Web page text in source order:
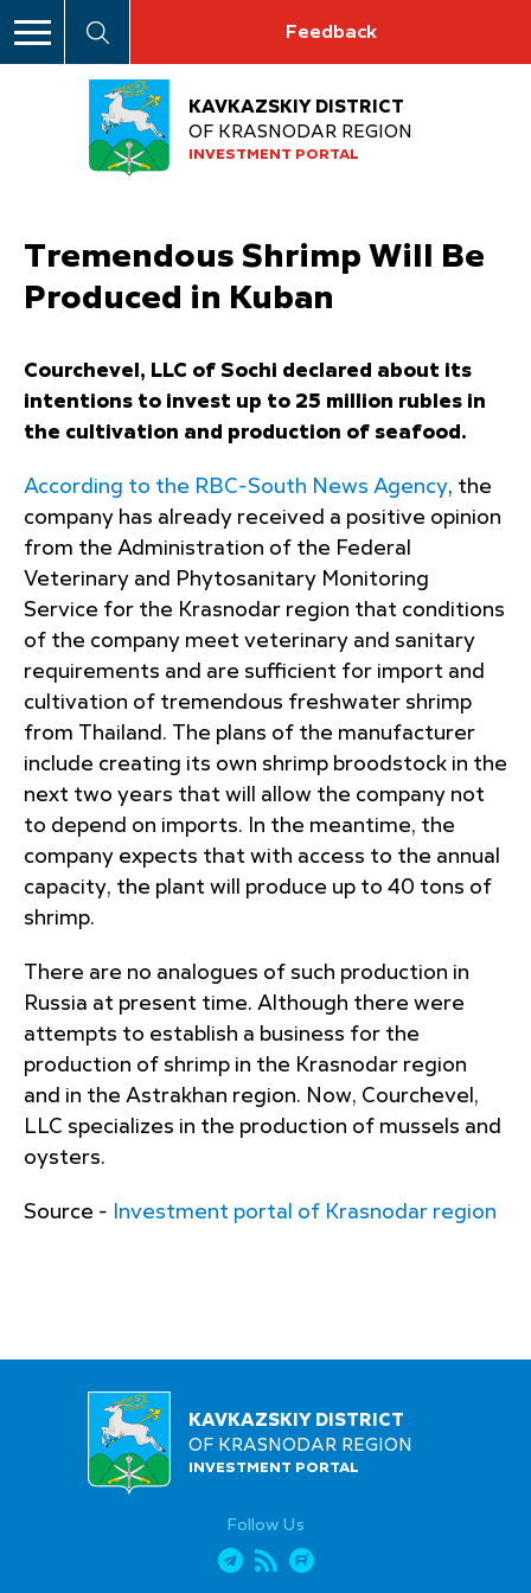
Feedback
KAVKAZSKIY DISTRICT
OF KRASNODAR REGION
INVESTMENT PORTAL
Tremendous Shrimp Will Be
Produced in Kuban
Courchevel, LLC of Sochi declared about its
intentions to invest up to 25 million rubles in
the cultivation and production of seafood.
According to the RBC-South News Agency, the
company has already received a positive opinion
from the Administration of the Federal
Veterinary and Phytosanitary Monitoring
Service for the Krasnodar region that conditions
of the company meet veterinary and sanitary
requirements and are sufficient for import and
cultivation of tremendous freshwater shrimp
from Thailand. The plans of the manufacturer
include creating its own shrimp broodstock in the
next two years that will allow the company not
to depend on imports. In the meantime, the
company expects that with access to the annual
capacity, the plant will produce up to 40 tons of
shrimp.
There are no analogues of such production in
Russia at present time. Although there were
attempts to establish a business for the
production of shrimp in the Krasnodar region
and in the Astrakhan region. Now, Courchevel,
LLC specializes in the production of mussels and
oysters.
Source - Investment portal of Krasnodar region
KAVKAZSKIY DISTRICT
OF KRASNODAR REGION
INVESTMENT PORTAL
Follow Us